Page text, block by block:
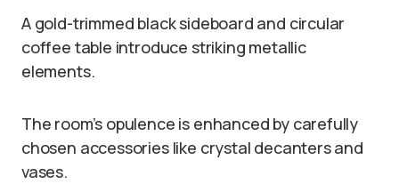
A gold-trimmed black sideboard and circular
coffee table introduce striking metallic
elements.
The room’s opulence is enhanced by carefully
chosen accessories like crystal decanters and
vases.